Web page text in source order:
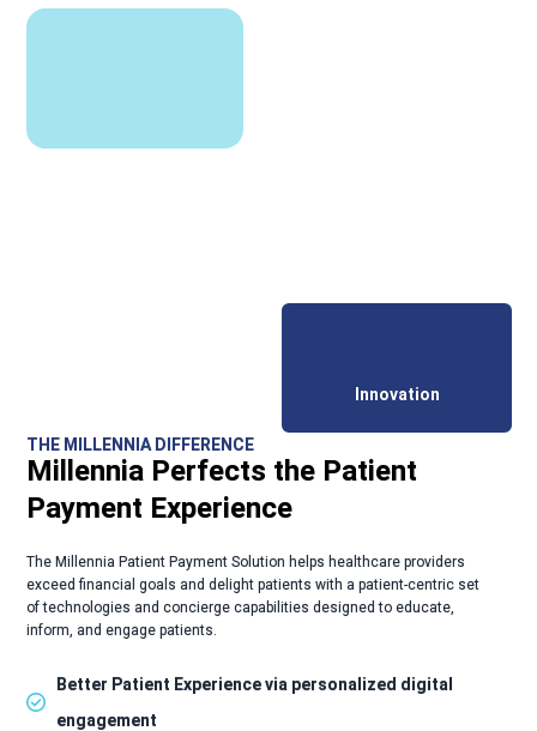
Innovation
THE MILLENNIA DIFFERENCE
Millennia Perfects the Patient
Payment Experience
The Millennia Patient Payment Solution helps healthcare providers
exceed financial goals and delight patients with a patient-centric set
of technologies and concierge capabilities designed to educate,
inform, and engage patients.
Better Patient Experience via personalized digital
engagement